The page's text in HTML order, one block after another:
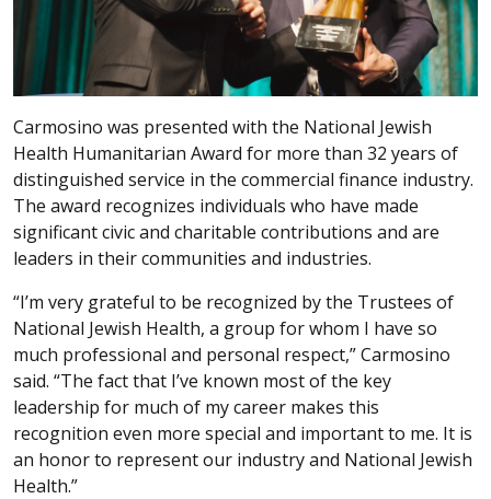
Carmosino was presented with the National Jewish
Health Humanitarian Award for more than 32 years of
distinguished service in the commercial finance industry.
The award recognizes individuals who have made
significant civic and charitable contributions and are
leaders in their communities and industries.
“I’m very grateful to be recognized by the Trustees of
National Jewish Health, a group for whom I have so
much professional and personal respect,” Carmosino
said. “The fact that I’ve known most of the key
leadership for much of my career makes this
recognition even more special and important to me. It is
an honor to represent our industry and National Jewish
Health.”